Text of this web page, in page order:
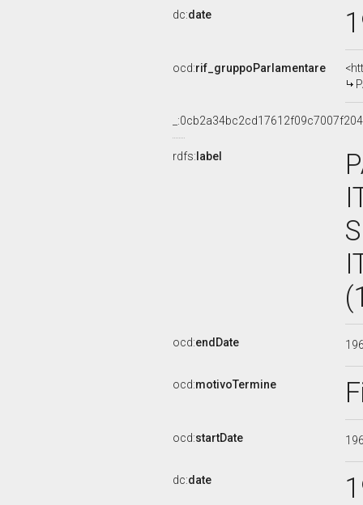
dc:date
ocd:rif_gruppoParlamentare
rdfs: label
ocd:endDate
ocd:motivoTermine
ocd:startDate
dc:date